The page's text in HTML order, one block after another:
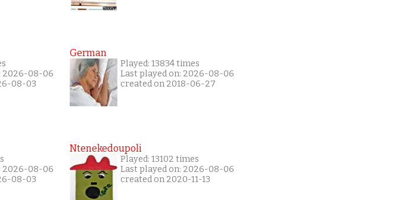
2026-08-06
08-03
2026-08-06
08-03
German
Played: 13834 times
Last played on: 2026-08-06
created on 2018-06-27
Ntenekedoupoli
Played: 13102 times
Last played on: 2026-08-06
created on 2020-11-13